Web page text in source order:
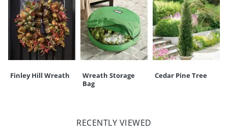
Finley Hill Wreath
Wreath Storage
Bag
Cedar Pine Tree
RECENTLY VIEWED